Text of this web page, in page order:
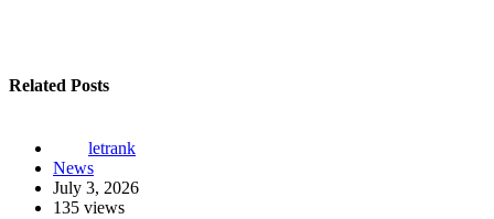
Related Posts
letrank
News
July 3, 2026
135 views